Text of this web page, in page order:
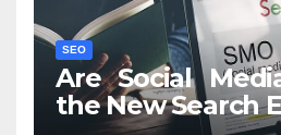
SEO
Are Social
the New Search